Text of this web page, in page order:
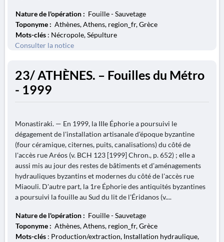
Nature de l'opération : Fouille - Sauvetage
Toponyme : Athènes, Athens, region_fr, Grèce
Mots-clés : Nécropole, Sépulture
Consulter la notice
23/ ATHÈNES. – Fouilles du Métro
- 1999
Monastiraki. — En 1999, la IIIe Éphorie a poursuivi le
dégagement de l'installation artisanale d'époque byzantine
(four céramique, citernes, puits, canalisations) du côté de
l'accès rue Aréos (v. BCH 123 [1999] Chron., p. 652) ; elle a
aussi mis au jour des restes de bâtiments et d'aménagements
hydrauliques byzantins et modernes du côté de l'accès rue
Miaouli. D'autre part, la 1re Éphorie des antiquités byzantines
a poursuivi la fouille au Sud du lit de l'Éridanos (v....
Nature de l'opération : Fouille - Sauvetage
Toponyme : Athènes, Athens, region_fr, Grèce
Mots-clés : Production/extraction, Installation hydraulique,